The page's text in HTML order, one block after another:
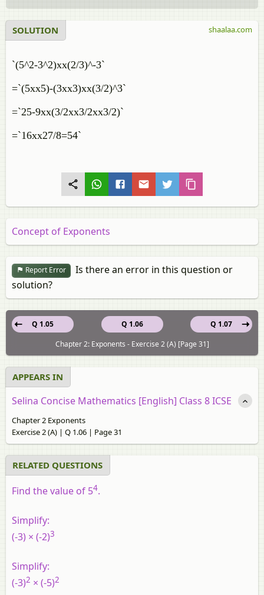
SOLUTION
`(5^2-3^2)xx(2/3)^-3`
=`(5xx5)-(3xx3)xx(3/2)^3`
=`25-9xx(3/2xx3/2xx3/2)`
=`16xx27/8=54`
shaalaa.com
Concept of Exponents
Report Error
Is there an error in this question or
solution?
Q 1.06
Q 1.05
Q 1.07
Chapter 2: Exponents - Exercise 2 (A) [Page 31]
APPEARS IN
Selina Concise Mathematics [English] Class 8 ICSE
Chapter 2 Exponents
Exercise 2 (A) | Q 1.06 | Page 31
RELATED QUESTIONS
Find the value of 54.
Simplify:
(-3) × (-2)3
Simplify:
(-3)2 × (-5)2